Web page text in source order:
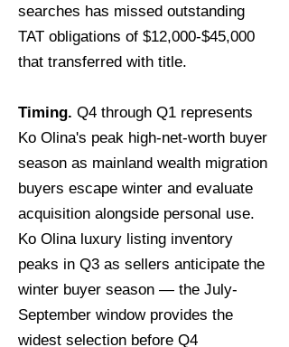
searches has missed outstanding
TAT obligations of $12,000-$45,000
that transferred with title.
Timing. Q4 through Q1 represents
Ko Olina's peak high-net-worth buyer
season as mainland wealth migration
buyers escape winter and evaluate
acquisition alongside personal use.
Ko Olina luxury listing inventory
peaks in Q3 as sellers anticipate the
winter buyer season — the July-
September window provides the
widest selection before Q4